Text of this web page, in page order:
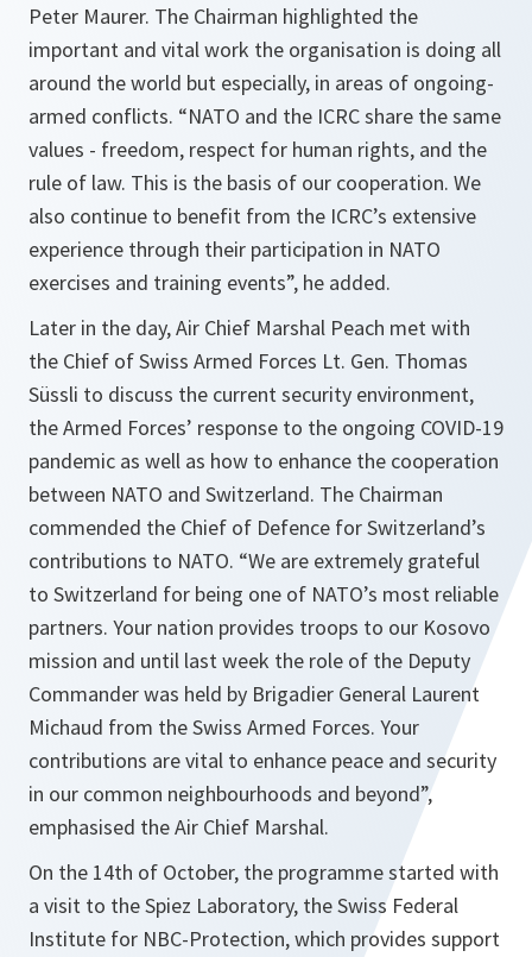
Peter Maurer. The Chairman highlighted the
important and vital work the organisation is doing all
around the world but especially, in areas of ongoing-
armed conflicts. “NATO and the ICRC share the same
values - freedom, respect for human rights, and the
rule of law. This is the basis of our cooperation. We
also continue to benefit from the ICRC’s extensive
experience through their participation in NATO
exercises and training events”, he added.
Later in the day, Air Chief Marshal Peach met with
the Chief of Swiss Armed Forces Lt. Gen. Thomas
Süssli to discuss the current security environment,
the Armed Forces’ response to the ongoing COVID-19
pandemic as well as how to enhance the cooperation
between NATO and Switzerland. The Chairman
commended the Chief of Defence for Switzerland’s
contributions to NATO. “We are extremely grateful
to Switzerland for being one of NATO’s most reliable
partners. Your nation provides troops to our Kosovo
mission and until last week the role of the Deputy
Commander was held by Brigadier General Laurent
Michaud from the Swiss Armed Forces. Your
contributions are vital to enhance peace and security
in our common neighbourhoods and beyond”,
emphasised the Air Chief Marshal.
On the 14th of October, the programme started with
a visit to the Spiez Laboratory, the Swiss Federal
Institute for NBC-Protection, which provides support